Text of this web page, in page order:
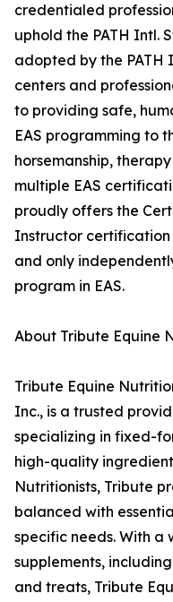
credentialed
uphold the PATH Intl.
adopted by the PATH
centers and
to providing safe,
EAS programming to
horsemanship,
multiple EAS
proudly offers the
Instructor certification
and only
program in EAS.
About Tribute Equine
Tribute Equine
Inc., is a trusted
specializing in fixed-
high-quality
Nutritionists, Tribute
balanced with
specific needs. With
supplements,
and treats, Tribute